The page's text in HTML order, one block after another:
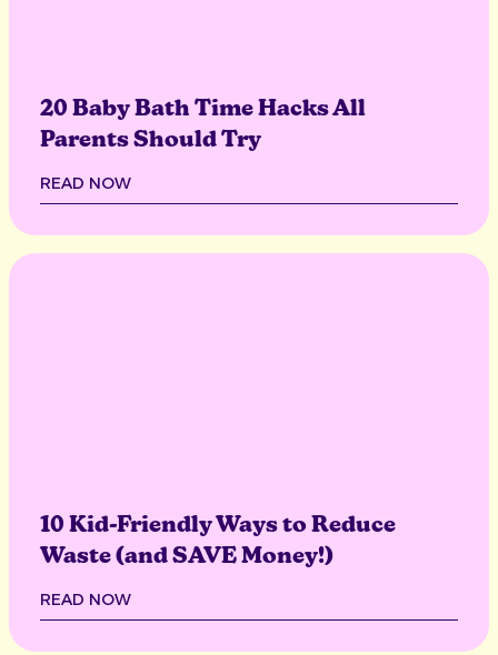
20 Baby Bath Time Hacks All
Parents Should Try
READ NOW
10 Kid-Friendly Ways to Reduce
Waste (and SAVE Money!)
READ NOW